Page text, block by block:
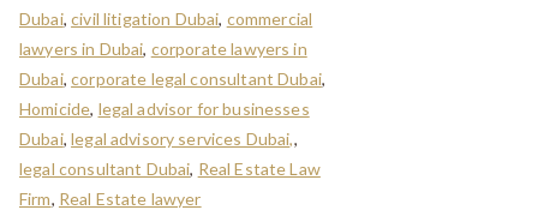
Dubai,civil litigation Dubai, commercial
lawyers in Dubai, corporate lawyers in
Dubai,corporate legal consultant Dubai,
Homicide, legal advisor for businesses
Dubai,legal advisory services Dubai,,
legal consultant Dubai, Real Estate Law
Firm, Real Estate lawyer